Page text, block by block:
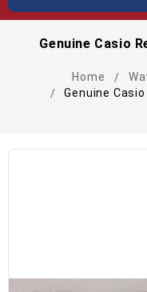
Genuine Casio
Home
Genuine